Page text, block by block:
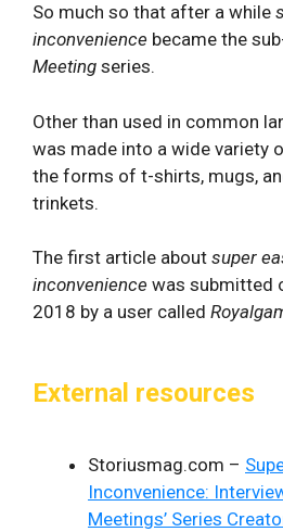
So much so that after a while
inconvenience became the
Meeting series.
Other than used in common
was made into a wide variety
the forms of t-shirts, mugs,
trinkets.
The first article about super
inconvenience was submitted
2018 by a user called
External resources
Storiusmag.com –
Inconvenience:
Meetings’ Series